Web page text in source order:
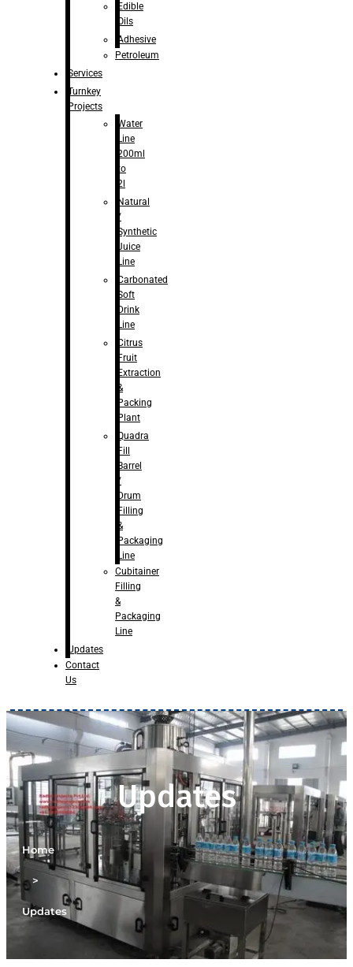
Edible
Oils
Adhesive
Petroleum
Services
Turnkey
Projects
Water
Line
200ml
to
2l
Natural
/
Synthetic
Juice
Line
Carbonated
Soft
Drink
Line
Citrus
Fruit
Extraction
&
Packing
Plant
Quadra
Fill
Barrel
/
Drum
Filling
&
Packaging
Line
Cubitainer
Filling
&
Packaging
Line
Updates
Contact
Us
Updates
Home
>
Updates